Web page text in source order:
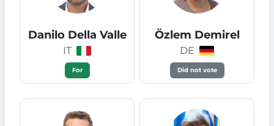
Danilo Della Valle
IT
For
Özlem Demirel
DE
Did not vote